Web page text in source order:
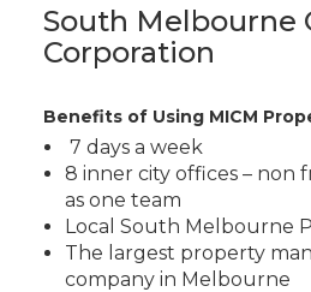
South Melbourne
Corporation
Benefits of Using MICM
7 days a week
8 inner city offices – non
as one team
Local South Melbourne
The largest property
company in Melbourne